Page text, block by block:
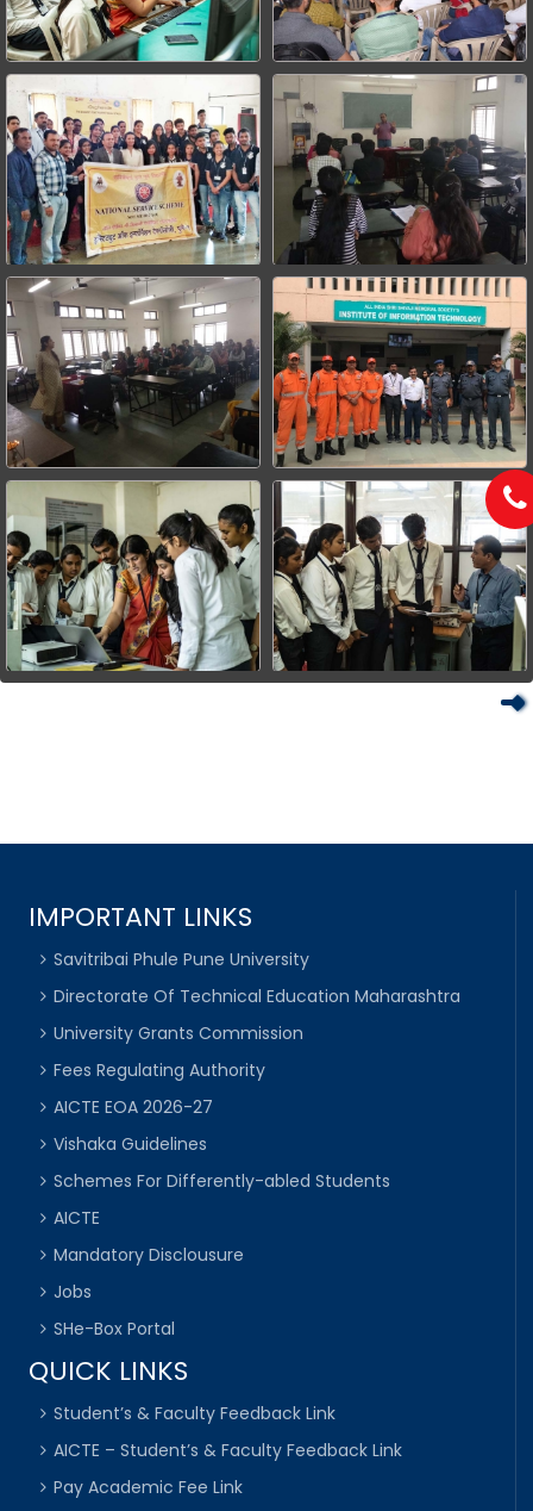
IMPORTANT LINKS
Savitribai Phule Pune University
Directorate Of Technical Education Maharashtra
University Grants Commission
Fees Regulating Authority
AICTE EOA 2026-27
Vishaka Guidelines
Schemes For Differently-abled Students
AICTE
Mandatory Disclousure
Jobs
SHe-Box Portal
QUICK LINKS
Student’s & Faculty Feedback Link
AICTE – Student’s & Faculty Feedback Link
Pay Academic Fee Link